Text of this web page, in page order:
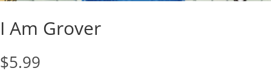
I Am Grover
$5.99